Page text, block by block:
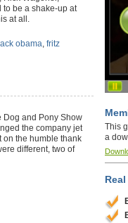
to be a shake-up at
at all.
obama,fritz
Dog and Pony Show
the company jet
on the humble thank
different, two of
This
a